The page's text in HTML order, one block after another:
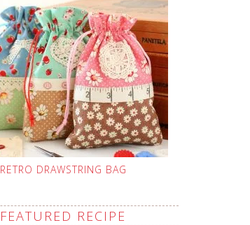
RETRO DRAWSTRING BAG
FEATURED RECIPE